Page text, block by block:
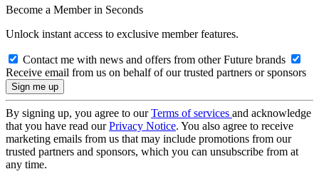
Become a Member in Seconds
Unlock instant access to exclusive member features.
Contact me with news and offers from other Future brands
Receive email from us on behalf of our trusted partners or sponsors
By signing up, you agree to ourTerms of services and acknowledge
that you have read ourPrivacy Notice. You also agree to receive
marketing emails from us that may include promotions from our
trusted partners and sponsors, which you can unsubscribe from at
any time.